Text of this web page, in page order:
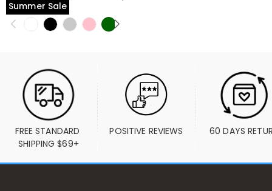
Summer Sale
FREE STANDARD
SHIPPING $69+
POSITIVE REVIEWS 60 DAYS